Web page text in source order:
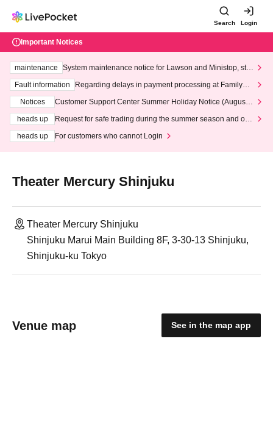
Search Login
Important Notices
maintenance
System maintenance notice for Lawson and Ministop, star
ting at 3:00 AM on Wednesday (Wed)
Fault information
Regarding delays in payment processing at FamilyMa
Notices
Customer Support Center Summer Holiday Notice (August 1
heads up
Request for safe trading during the summer season and our
heads up
For customers who cannot Login
Theater Mercury Shinjuku
Theater Mercury Shinjuku
Shinjuku Marui Main Building 8F, 3-30-13 Shinjuku,
Shinjuku-ku Tokyo
Venue map See in the map app